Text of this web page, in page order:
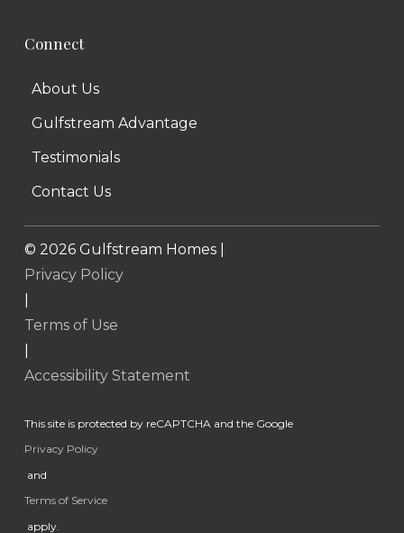
Connect
About Us
Gulfstream Advantage
Testimonials
Contact Us
© 2026Gulfstream Homes |
Privacy Policy
Terms of Use
Accessibility Statement
This site is protected by reCAPTCHA and the Google
Privacy Policy
and
Terms of Service
apply.